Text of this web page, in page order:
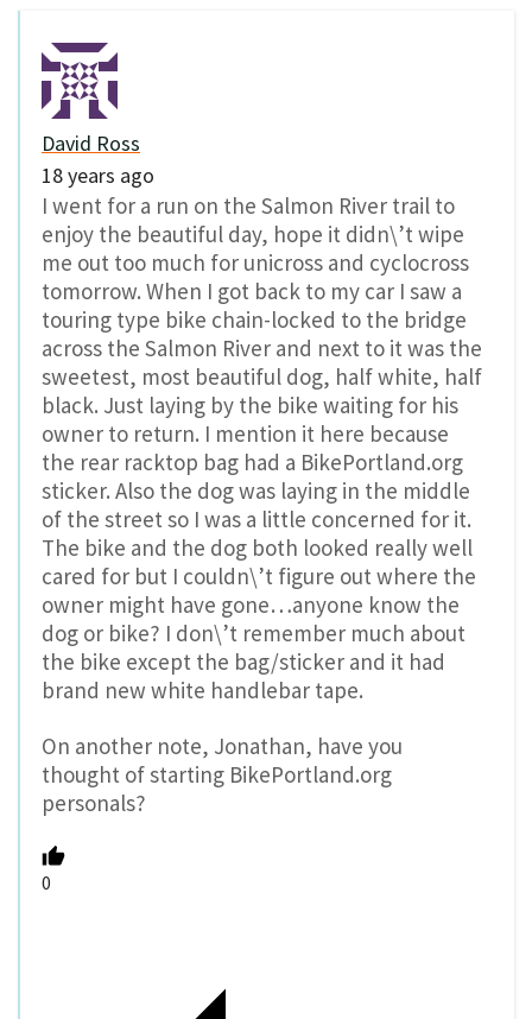
David Ross
18 years ago
I went for a run on the Salmon River trail to
enjoy the beautiful day, hope it didn\’t wipe
me out too much for unicross and cyclocross
tomorrow. When I got back to my car I saw a
touring type bike chain-locked to the bridge
across the Salmon River and next to it was the
sweetest, most beautiful dog, half white, half
black. Just laying by the bike waiting for his
owner to return. I mention it here because
the rear racktop bag had a BikePortland.org
sticker. Also the dog was laying in the middle
of the street so I was a little concerned for it.
The bike and the dog both looked really well
cared for but I couldn\’t figure out where the
owner might have gone…anyone know the
dog or bike? I don\’t remember much about
the bike except the bag/sticker and it had
brand new white handlebar tape.
On another note, Jonathan, have you
thought of starting BikePortland.org
personals?
0